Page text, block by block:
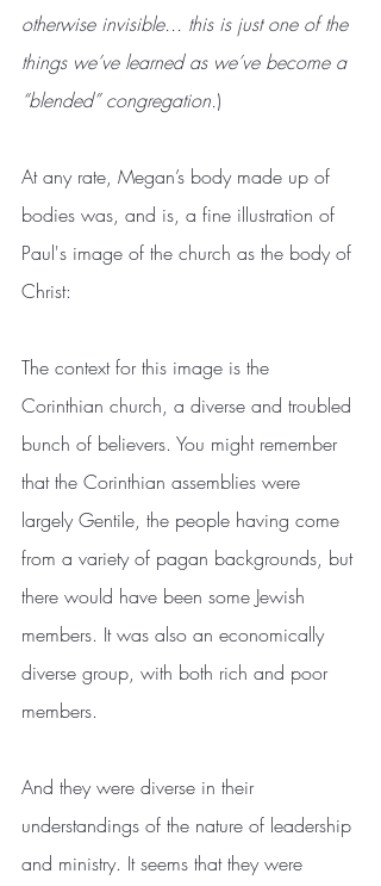
otherwise invisible... this is just one of the
things we’ve learned as we’ve become a
“blended” congregation.)
At any rate, Megan’s body made up of
bodies was, and is, a fine illustration of
Paul's image of the church as the body of
Christ:
The context for this image is the
Corinthian church, a diverse and troubled
bunch of believers. You might remember
that the Corinthian assemblies were
largely Gentile, the people having come
from a variety of pagan backgrounds, but
there would have been some Jewish
members. It was also an economically
diverse group, with both rich and poor
members.
And they were diverse in their
understandings of the nature of leadership
and ministry. It seems that they were